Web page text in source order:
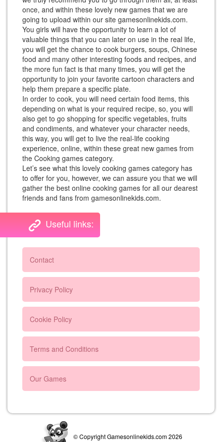
once, and within these lovely new games that we are
going to upload within our site gamesonlinekids.com.
You girls will have the opportunity to learn a lot of
valuable things that you can later on use in the real life,
you will get the chance to cook burgers, soups, Chinese
food and many other interesting foods and recipes, and
the more fun fact is that many times, you will get the
opportunity to join your favorite cartoon characters and
help them prepare a specific plate.
In order to cook, you will need certain food items, this
depending on what is your required recipe, so, you will
also get to go shopping for specific vegetables, fruits
and condiments, and whatever your character needs,
this way, you will get to live the real-life cooking
experience, online, within these great new games from
the Cooking games category.
Let’s see what this lovely cooking games category has
to offer for you, however, we can assure you that we will
gather the best online cooking games for all our dearest
friends and fans from gamesonlinekids.com.
Useful links:
Contact
Privacy Policy
Cookie Policy
Terms and Conditions
Our Games
© Copyright Gamesonlinekids.com 2026